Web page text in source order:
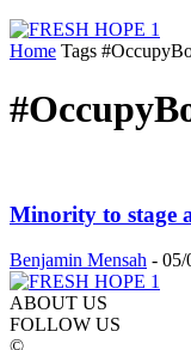
Home Tags
Minority to stage
Benjamin Mensah - 05/
ABOUT US
FOLLOW US